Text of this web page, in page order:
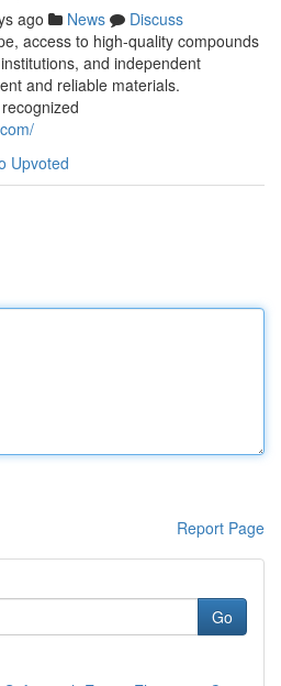
ago News
Discuss
access to high-quality compounds
and independent
and reliable materials.
Upvoted
Report Page
Go